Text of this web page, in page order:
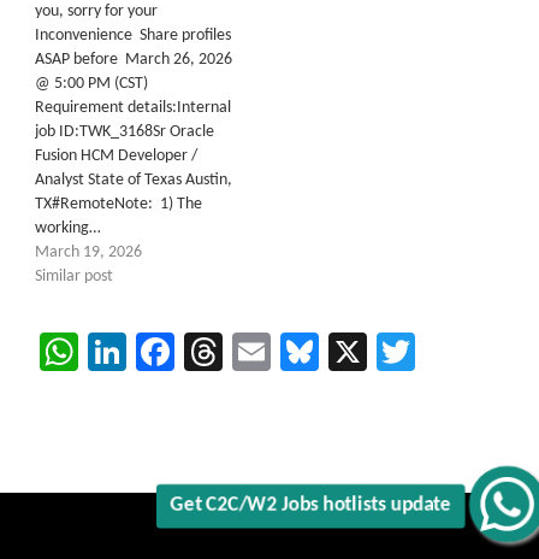
you, sorry for your
Inconvenience Share profiles
ASAP before March 26, 2026
@ 5:00 PM (CST)
Requirement details:Internal
job ID:TWK_3168Sr Oracle
Fusion HCM Developer /
Analyst State of Texas Austin,
TX#RemoteNote: 1) The
working…
March 19, 2026
Similar post
WhatsApp
LinkedIn
Facebook
Threads
EmailBluesky
X